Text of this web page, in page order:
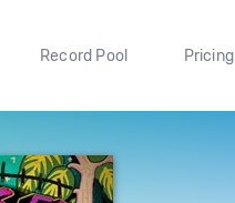
Record Pool Pricing